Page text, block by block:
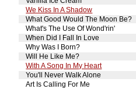
We Kiss In A Shadow
What Good Would The Moon Be?
What's The Use Of Wond'rin'
When Did I Fall In Love
Why Was I Born?
Will He Like Me?
With A Song In My Heart
You'll Never Walk Alone
Art Is Calling For Me